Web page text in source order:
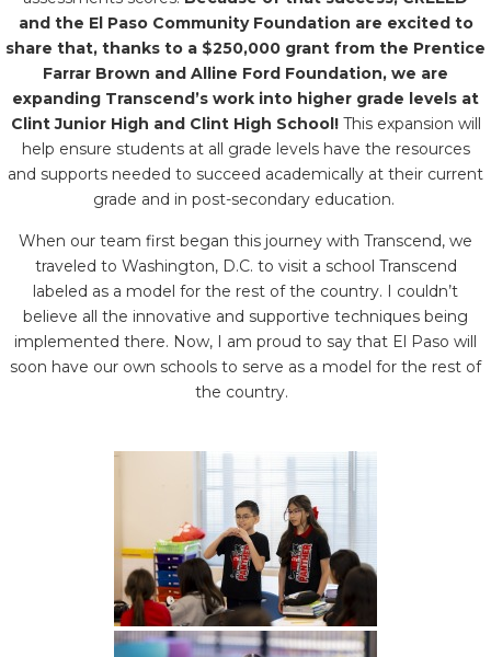
and the El Paso Community Foundation are excited to
share that, thanks to a $250,000 grant from the Prentice
Farrar Brown and Alline Ford Foundation, we are
expanding Transcend’s work into higher grade levels at
Clint Junior High and Clint High School!This expansion will
help ensure students at all grade levels have the resources
and supports needed to succeed academically at their current
grade and in post-secondary education.
When our team first began this journey with Transcend, we
traveled to Washington, D.C. to visit a school Transcend
labeled as a model for the rest of the country. I couldn’t
believe all the innovative and supportive techniques being
implemented there. Now, I am proud to say that El Paso will
soon have our own schools to serve as a model for the rest of
the country.